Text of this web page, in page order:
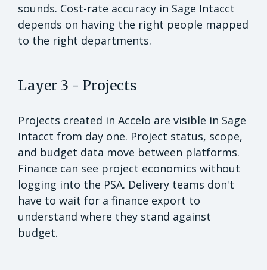
sounds. Cost-rate accuracy in Sage Intacct
depends on having the right people mapped
to the right departments.
Layer 3 - Projects
Projects created in Accelo are visible in Sage
Intacct from day one. Project status, scope,
and budget data move between platforms.
Finance can see project economics without
logging into the PSA. Delivery teams don't
have to wait for a finance export to
understand where they stand against
budget.